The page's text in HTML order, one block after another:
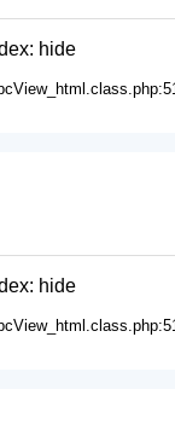
hide
hide